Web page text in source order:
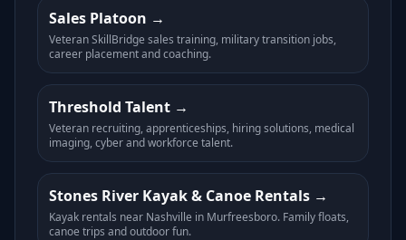
Sales Platoon
Veteran SkillBridge sales training, military transition jobs,
career placement and coaching.
Threshold Talent
Veteran recruiting, apprenticeships, hiring solutions, medical
imaging, cyber and workforce talent.
Stones River Kayak & Canoe Rentals
Kayak rentals near Nashville in Murfreesboro. Family floats,
canoe trips and outdoor fun.